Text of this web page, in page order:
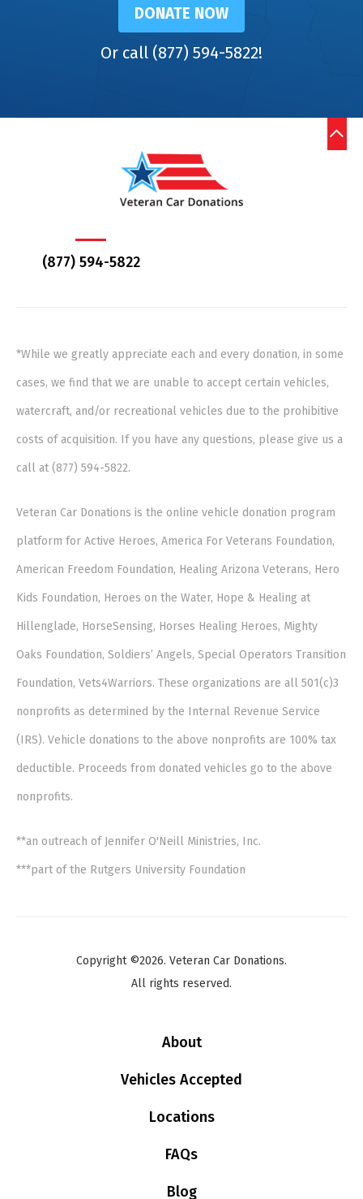
DONATE NOW
Or call (877) 594-5822!
(877) 594-5822
*While we greatly appreciate each and every donation, in some
cases, we find that we are unable to accept certain vehicles,
watercraft, and/or recreational vehicles due to the prohibitive
costs of acquisition. If you have any questions, please give us a
call at (877) 594-5822.
Veteran Car Donations is the online vehicle donation program
platform for Active Heroes, America For Veterans Foundation,
American Freedom Foundation, Healing Arizona Veterans, Hero
Kids Foundation, Heroes on the Water, Hope & Healing at
Hillenglade, HorseSensing, Horses Healing Heroes, Mighty
Oaks Foundation, Soldiers’ Angels, Special Operators Transition
Foundation, Vets4Warriors. These organizations are all 501(c)3
nonprofits as determined by the Internal Revenue Service
(IRS). Vehicle donations to the above nonprofits are 100% tax
deductible. Proceeds from donated vehicles go to the above
nonprofits.
**an outreach of Jennifer O'Neill Ministries, Inc.
***part of the Rutgers University Foundation
Copyright ©2026. Veteran Car Donations.
All rights reserved.
About
Vehicles Accepted
Locations
FAQs
Blog